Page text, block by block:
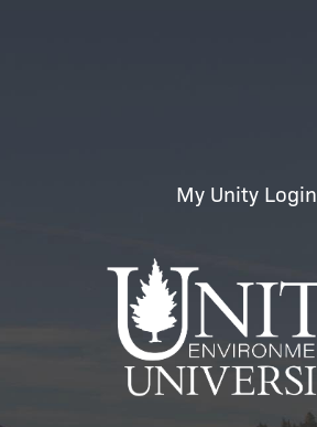
My Unity Login